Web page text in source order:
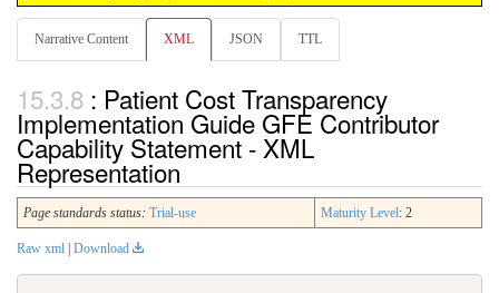
Narrative Content XML JSON TTL
: Patient Cost Transparency
Implementation Guide GFE Contributor
Capability Statement - XML
Representation
Page standards status: Trial-use Maturity Level: 2
Raw xml | Download